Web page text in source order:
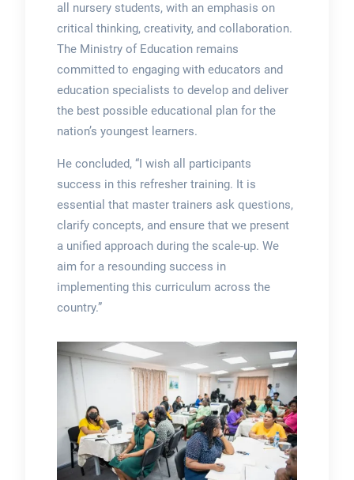
all nursery students, with an emphasis on
critical thinking, creativity, and collaboration.
The Ministry of Education remains
committed to engaging with educators and
education specialists to develop and deliver
the best possible educational plan for the
nation’s youngest learners.
He concluded, “I wish all participants
success in this refresher training. It is
essential that master trainers ask questions,
clarify concepts, and ensure that we present
a unified approach during the scale-up. We
aim for a resounding success in
implementing this curriculum across the
country.”